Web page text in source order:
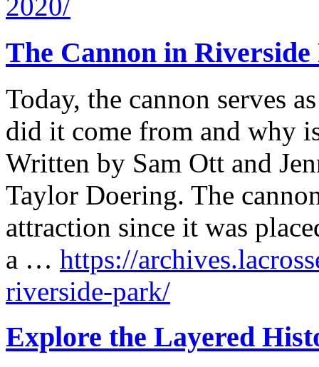
2020/
The Cannon in
Today, the cannon serves
did it come from and why
Written by Sam Ott and
Taylor Doering. The
attraction since it was
a … https://
riverside-park/
Explore the Layered